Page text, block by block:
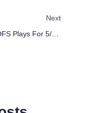
Next
MLB DFS Plays For 5/20/16